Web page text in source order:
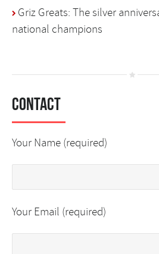
Griz Greats: The silver
national champions
Contact
Your Name (required)
Your Email (required)